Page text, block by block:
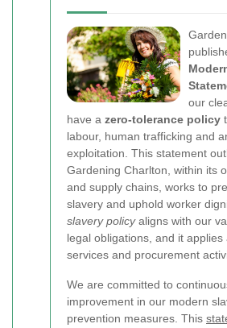
our
have a zero-tolerance policy
labour, human trafficking and
exploitation. This statement
Gardening Charlton, within its
and supply chains, works to
slavery and uphold worker
slavery policyaligns with our
legal obligations, and it applies
services and procurement
We are committed to
improvement in our modern
prevention measures. This